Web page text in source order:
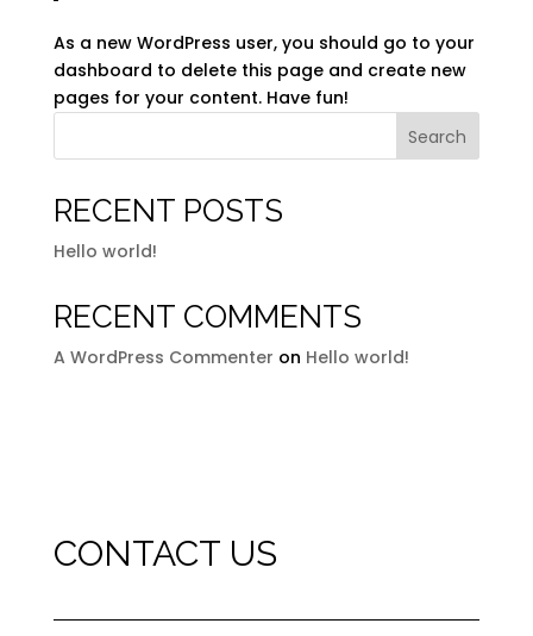
As a new WordPress user, you should go to your
dashboard to delete this page and create new
pages for your content. Have fun!
Search
RECENT POSTS
Hello world!
RECENT COMMENTS
A WordPress Commenter on Hello world!
CONTACT US